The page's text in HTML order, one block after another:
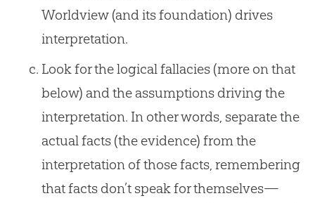
Worldview (and its foundation) drives
interpretation.
Look for the logical fallacies (more on that
below) and the assumptions driving the
interpretation. In other words, separate the
actual facts (the evidence) from the
interpretation of those facts, remembering
that facts don’t speak for themselves—